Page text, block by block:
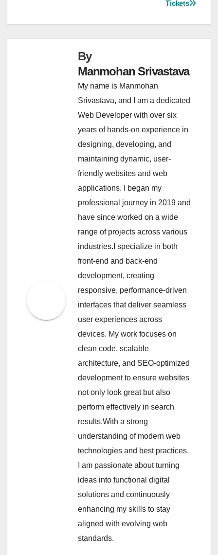
Tickets
By
Manmohan Srivastava
My name is Manmohan
Srivastava, and I am a dedicated
Web Developer with over six
years of hands-on experience in
designing, developing, and
maintaining dynamic, user-
friendly websites and web
applications. I began my
professional journey in 2019 and
have since worked on a wide
range of projects across various
industries.I specialize in both
front-end and back-end
development, creating
responsive, performance-driven
interfaces that deliver seamless
user experiences across
devices. My work focuses on
clean code, scalable
architecture, and SEO-optimized
development to ensure websites
not only look great but also
perform effectively in search
results.With a strong
understanding of modern web
technologies and best practices,
I am passionate about turning
ideas into functional digital
solutions and continuously
enhancing my skills to stay
aligned with evolving web
standards.